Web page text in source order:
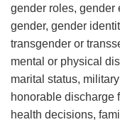
gender roles, gender
gender, gender
transgender or
mental or physical
marital status,
honorable discharge
health decisions,